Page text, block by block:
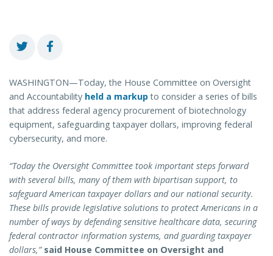
WASHINGTON—Today, the House Committee on Oversight
and Accountability held a markupto consider a series of bills
that address federal agency procurement of biotechnology
equipment, safeguarding taxpayer dollars, improving federal
cybersecurity, and more.
“Today the Oversight Committee took important steps forward
with several bills, many of them with bipartisan support, to
safeguard American taxpayer dollars and our national security.
These bills provide legislative solutions to protect Americans in a
number of ways by defending sensitive healthcare data, securing
federal contractor information systems, and guarding taxpayer
dollars,” said House Committee on Oversight and